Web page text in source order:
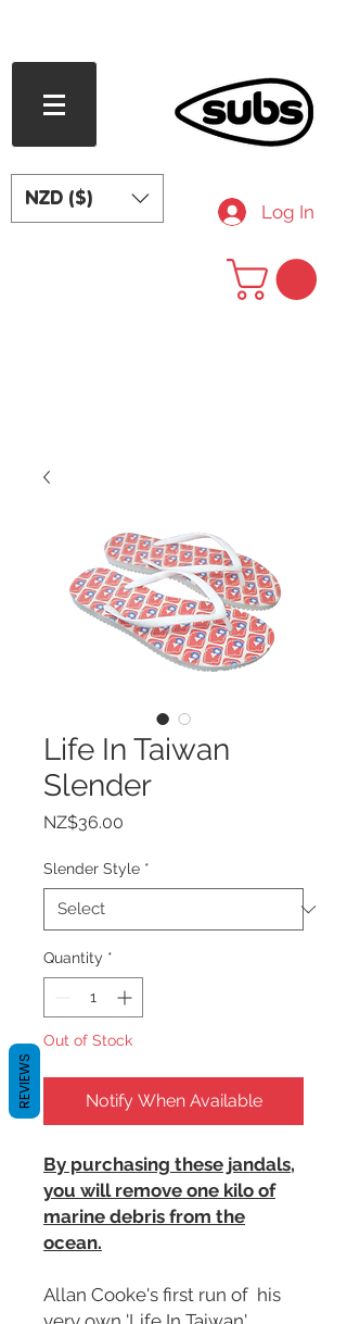
NZD ($)
Log In
Life In Taiwan
Slender
NZ$36.00
Slender Style *
Quantity *
Out of Stock
Notify When Available
By purchasing these jandals,
you will remove one kilo of
marine debris from the
ocean.
Allan Cooke's first run of his
REVIEWS